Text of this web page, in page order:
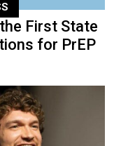
First State
for PrEP